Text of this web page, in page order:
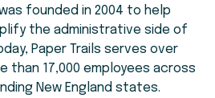
founded in 2004 to help
the administrative side of
Paper Trails serves over
than 17,000 employees across
New England states.